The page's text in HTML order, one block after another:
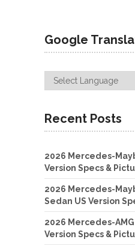
Google
Recent Posts
2026 Mercedes-
Version Specs &
2026 Mercedes-
Sedan US Version
2026 Mercedes-AMG
Version Specs &